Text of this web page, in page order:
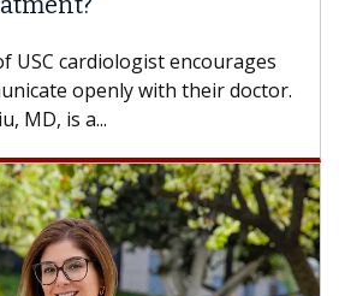
others can wait. An expert discusses
difference. If you’ve been diagnosed